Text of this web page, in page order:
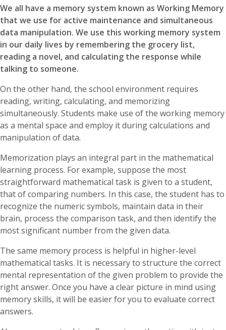
We all have a memory system known as Working Memory
that we use for active maintenance and simultaneous
data manipulation. We use this working memory system
in our daily lives by remembering the grocery list,
reading a novel, and calculating the response while
talking to someone.
On the other hand, the school environment requires
reading, writing, calculating, and memorizing
simultaneously. Students make use of the working memory
as a mental space and employ it during calculations and
manipulation of data.
Memorization plays an integral part in the mathematical
learning process. For example, suppose the most
straightforward mathematical task is given to a student,
that of comparing numbers. In this case, the student has to
recognize the numeric symbols, maintain data in their
brain, process the comparison task, and then identify the
most significant number from the given data.
The same memory process is helpful in higher-level
mathematical tasks. It is necessary to structure the correct
mental representation of the given problem to provide the
right answer. Once you have a clear picture in mind using
memory skills, it will be easier for you to evaluate correct
answers.